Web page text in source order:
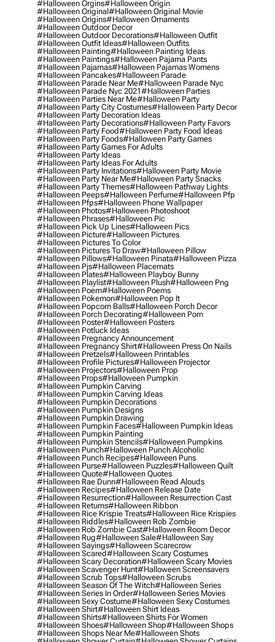
#halloween Orgins#halloween Origin
#halloween Original#halloween Original Movie
#halloween Origins#halloween Ornaments
#halloween Outdoor Decor
#halloween Outdoor Decorations#halloween Outfit
#halloween Outfit Ideas#halloween Outfits
#halloween Painting#halloween Painting Ideas
#halloween Paintings#halloween Pajama Pants
#halloween Pajamas#halloween Pajamas Womens
#halloween Pancakes#halloween Parade
#halloween Parade Near Me#halloween Parade Nyc
#halloween Parade Nyc 2021#halloween Parties
#halloween Parties Near Me#halloween Party
#halloween Party City Costumes#halloween Party Decor
#halloween Party Decoration Ideas
#halloween Party Decorations#halloween Party Favors
#halloween Party Food#halloween Party Food Ideas
#halloween Party Foods#halloween Party Games
#halloween Party Games For Adults
#halloween Party Ideas
#halloween Party Ideas For Adults
#halloween Party Invitations#halloween Party Movie
#halloween Party Near Me#halloween Party Snacks
#halloween Party Themes#halloween Pathway Lights
#halloween Peeps#halloween Perfume#halloween Pfp
#halloween Pfps#halloween Phone Wallpaper
#halloween Photos#halloween Photoshoot
#halloween Phrases#halloween Pic
#halloween Pick Up Lines#halloween Pics
#halloween Picture#halloween Pictures
#halloween Pictures To Color
#halloween Pictures To Draw#halloween Pillow
#halloween Pillows#halloween Pinata#halloween Pizza
#halloween Pjs#halloween Placemats
#halloween Plates#halloween Playboy Bunny
#halloween Playlist#halloween Plush#halloween Png
#halloween Poem#halloween Poems
#halloween Pokemon#halloween Pop It
#halloween Popcorn Balls#halloween Porch Decor
#halloween Porch Decorating#halloween Porn
#halloween Poster#halloween Posters
#halloween Potluck Ideas
#halloween Pregnancy Announcement
#halloween Pregnancy Shirt#halloween Press On Nails
#halloween Pretzels#halloween Printables
#halloween Profile Pictures#halloween Projector
#halloween Projectors#halloween Prop
#halloween Props#halloween Pumpkin
#halloween Pumpkin Carving
#halloween Pumpkin Carving Ideas
#halloween Pumpkin Decorations
#halloween Pumpkin Designs
#halloween Pumpkin Drawing
#halloween Pumpkin Faces#halloween Pumpkin Ideas
#halloween Pumpkin Painting
#halloween Pumpkin Stencils#halloween Pumpkins
#halloween Punch#halloween Punch Alcoholic
#halloween Punch Recipes#halloween Puns
#halloween Purse#halloween Puzzles#halloween Quilt
#halloween Quote#halloween Quotes
#halloween Rae Dunn#halloween Read Alouds
#halloween Recipes#halloween Release Date
#halloween Resurrection#halloween Resurrection Cast
#halloween Returns#halloween Ribbon
#halloween Rice Krispie Treats#halloween Rice Krispies
#halloween Riddles#halloween Rob Zombie
#halloween Rob Zombie Cast#halloween Room Decor
#halloween Rug#halloween Sale#halloween Say
#halloween Sayings#halloween Scarecrow
#halloween Scared#halloween Scary Costumes
#halloween Scary Decoration#halloween Scary Movies
#halloween Scavenger Hunt#halloween Screensavers
#halloween Scrub Tops#halloween Scrubs
#halloween Season Of The Witch#halloween Series
#halloween Series In Order#halloween Series Movies
#halloween Sexy Costume#halloween Sexy Costumes
#halloween Shirt#halloween Shirt Ideas
#halloween Shirts#halloween Shirts For Women
#halloween Shoes#halloween Shop#halloween Shops
#halloween Shops Near Me#halloween Shots